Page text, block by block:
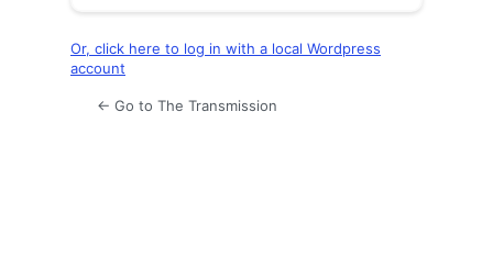
Or, click here to log in with a local Wordpress
account
← Go to The Transmission